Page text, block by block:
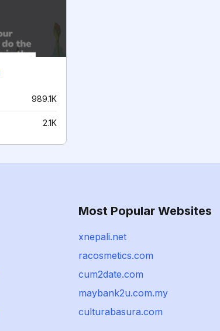
989.1K
2.1K
Most Popular Websites
xnepali.net
racosmetics.com
cum2date.com
maybank2u.com.my
culturabasura.com